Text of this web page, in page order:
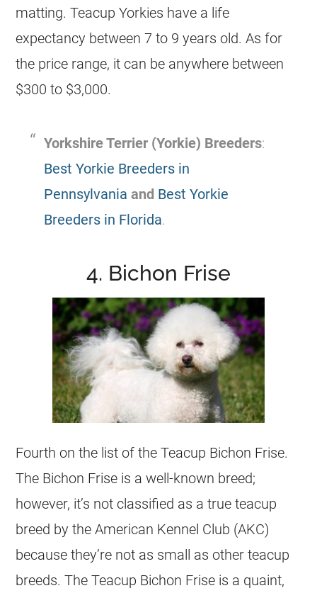
matting. Teacup Yorkies have a life
expectancy between 7 to 9 years old. As for
the price range, it can be anywhere between
$300 to $3,000.
Yorkshire Terrier (Yorkie) Breeders:
Best Yorkie Breeders in
Pennsylvania and Best Yorkie
Breeders in Florida.
4. Bichon Frise
Fourth on the list of the Teacup Bichon Frise.
The Bichon Frise is a well-known breed;
however, it’s not classified as a true teacup
breed by the American Kennel Club (AKC)
because they’re not as small as other teacup
breeds. The Teacup Bichon Frise is a quaint,